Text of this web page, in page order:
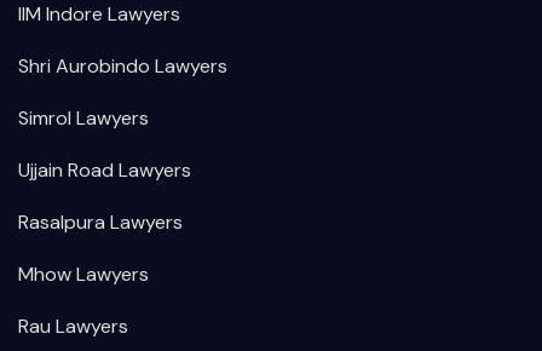
IIM Indore Lawyers
Shri Aurobindo Lawyers
Simrol Lawyers
Ujjain Road Lawyers
Rasalpura Lawyers
Mhow Lawyers
Rau Lawyers